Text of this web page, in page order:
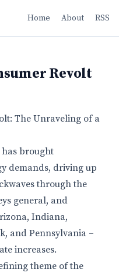
Home About RSS
Revolt
The Unraveling of a
brought
demands, driving up
through the
general, and
Indiana,
and Pennsylvania –
increases.
theme of the